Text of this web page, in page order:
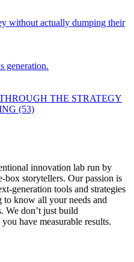
without actually dumping their
generation.
THE STRATEGY
(53)
innovation lab run by
box storytellers. Our passion is
generation tools and strategies
know all your needs and
We don’t just build
have measurable results.